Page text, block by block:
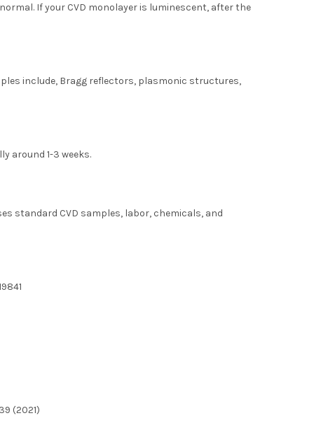
If your CVD monolayer is luminescent, after the
include, Bragg reflectors, plasmonic structures,
around 1-3 weeks.
standard CVD samples, labor, chemicals, and
(2021)